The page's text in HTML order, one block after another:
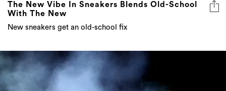
The New Vibe In Sneakers Blends Old-School
With The New
New sneakers get an old-school fix